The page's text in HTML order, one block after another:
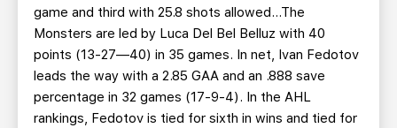
game and third with 25.8 shots allowed...The
Monsters are led by Luca Del Bel Belluz with 40
points (13-27—40) in 35 games. In net, Ivan Fedotov
leads the way with a 2.85 GAA and an .888 save
percentage in 32 games (17-9-4). In the AHL
rankings, Fedotov is tied for sixth in wins and tied for